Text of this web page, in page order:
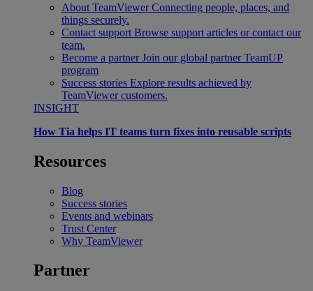
About TeamViewer Connecting people, places, and
things securely.
Contact support Browse support articles or contact our
team.
Become a partner Join our global partner TeamUP
program
Success stories Explore results achieved by
TeamViewer customers.
INSIGHT
How Tia helps IT teams turn fixes into reusable scripts
Resources
Blog
Success stories
Events and webinars
Trust Center
Why TeamViewer
Partner